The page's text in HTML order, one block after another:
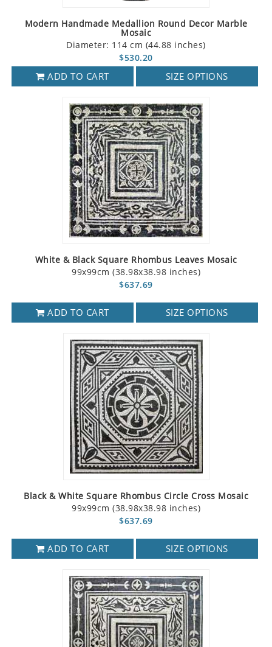
Modern Handmade Medallion Round Decor Marble
Mosaic
Diameter: 114 cm (44.88 inches)
$530.20
ADD TO CART SIZE OPTIONS
White & Black Square Rhombus Leaves Mosaic
99x99cm (38.98x38.98 inches)
$637.69
ADD TO CART SIZE OPTIONS
Black & White Square Rhombus Circle Cross Mosaic
99x99cm (38.98x38.98 inches)
$637.69
ADD TO CART SIZE OPTIONS